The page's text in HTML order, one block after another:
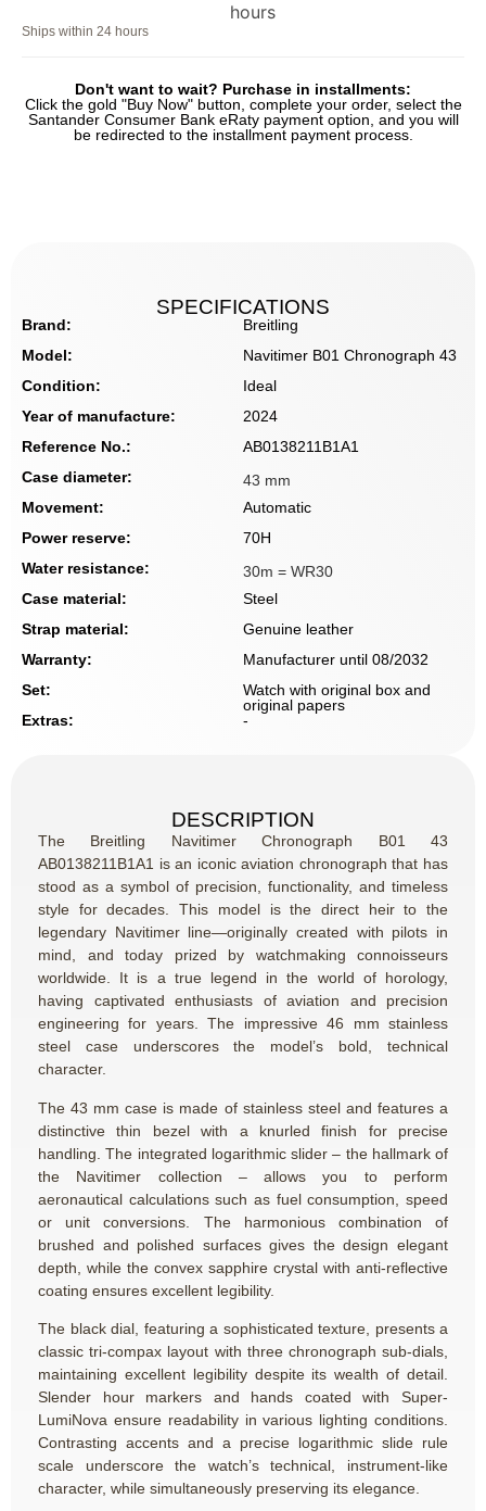
Ships within 24 hours
Don't want to wait? Purchase in installments:
Click the gold "Buy Now" button, complete your order, select the
Santander Consumer Bank eRaty payment option, and you will
be redirected to the installment payment process.
SPECIFICATIONS
Brand:
Breitling
Model:
Navitimer B01 Chronograph 43
Condition:
Ideal
Year of manufacture:
2024
Reference No.:
AB0138211B1A1
Case diameter:
43 mm
Movement:
Automatic
Power reserve:
70H
Water resistance:
30m = WR30
Case material:
Steel
Strap material:
Genuine leather
Warranty:
Manufacturer until 08/2032
Set:
Watch with original box and
original papers
Extras:
-
DESCRIPTION
The Breitling Navitimer Chronograph B01 43
AB0138211B1A1 is an iconic aviation chronograph that has
stood as a symbol of precision, functionality, and timeless
style for decades. This model is the direct heir to the
legendary Navitimer line—originally created with pilots in
mind, and today prized by watchmaking connoisseurs
worldwide. It is a true legend in the world of horology,
having captivated enthusiasts of aviation and precision
engineering for years. The impressive 46 mm stainless
steel case underscores the model’s bold, technical
character.
The 43 mm case is made of stainless steel and features a
distinctive thin bezel with a knurled finish for precise
handling. The integrated logarithmic slider – the hallmark of
the Navitimer collection – allows you to perform
aeronautical calculations such as fuel consumption, speed
or unit conversions. The harmonious combination of
brushed and polished surfaces gives the design elegant
depth, while the convex sapphire crystal with anti-reflective
coating ensures excellent legibility.
The black dial, featuring a sophisticated texture, presents a
classic tri-compax layout with three chronograph sub-dials,
maintaining excellent legibility despite its wealth of detail.
Slender hour markers and hands coated with Super-
LumiNova ensure readability in various lighting conditions.
Contrasting accents and a precise logarithmic slide rule
scale underscore the watch’s technical, instrument-like
character, while simultaneously preserving its elegance.